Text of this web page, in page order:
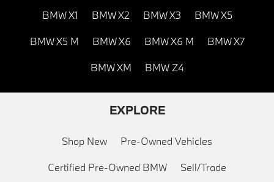
BMW X1 BMW X2 BMW X3 BMW X5
BMW X5 M BMW X6 BMW X6 M BMW X7
BMW XM BMW Z4
EXPLORE
Shop New Pre-Owned Vehicles
Certified Pre-Owned BMW Sell/Trade